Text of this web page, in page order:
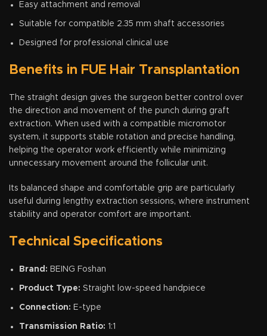
Easy attachment and removal
Suitable for compatible 2.35 mm shaft accessories
Designed for professional clinical use
Benefits in FUE Hair Transplantation
The straight design gives the surgeon better control over
the direction and movement of the punch during graft
extraction. When used with a compatible micromotor
system, it supports stable rotation and precise handling,
helping the operator work efficiently while minimizing
unnecessary movement around the follicular unit.
Its balanced shape and comfortable grip are particularly
useful during lengthy extraction sessions, where instrument
stability and operator comfort are important.
Technical Specifications
Brand: BEING Foshan
Product Type: Straight low-speed handpiece
Connection: E-type
Transmission Ratio: 1:1